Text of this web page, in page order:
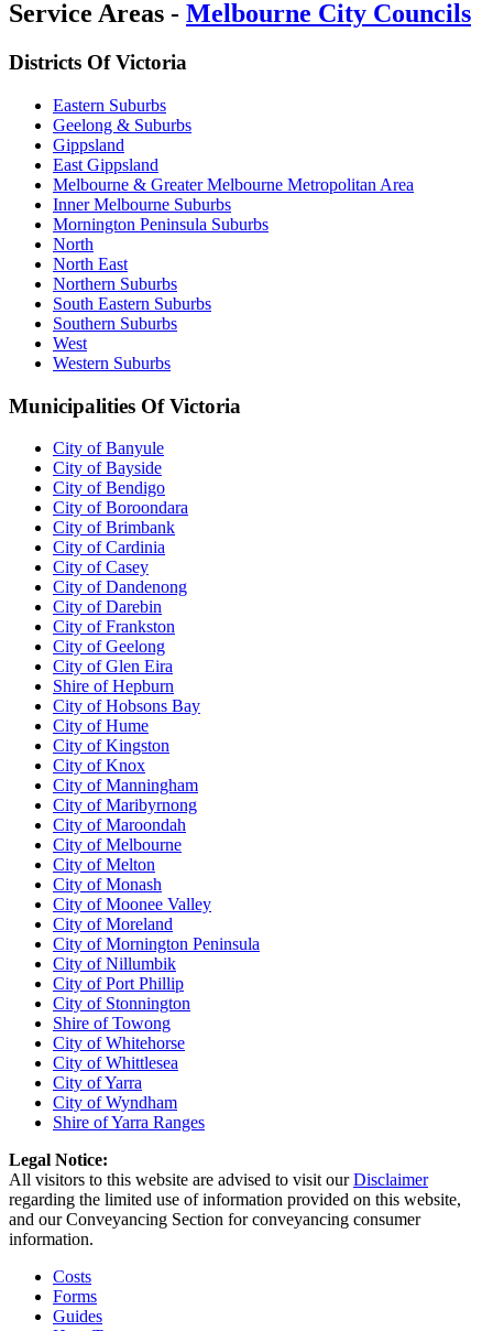
Service Areas - Melbourne City Councils
Districts Of Victoria
Eastern Suburbs
Geelong & Suburbs
Gippsland
East Gippsland
Melbourne & Greater Melbourne Metropolitan Area
Inner Melbourne Suburbs
Mornington Peninsula Suburbs
North
North East
Northern Suburbs
South Eastern Suburbs
Southern Suburbs
West
Western Suburbs
Municipalities Of Victoria
City of Banyule
City of Bayside
City of Bendigo
City of Boroondara
City of Brimbank
City of Cardinia
City of Casey
City of Dandenong
City of Darebin
City of Frankston
City of Geelong
City of Glen Eira
Shire of Hepburn
City of Hobsons Bay
City of Hume
City of Kingston
City of Knox
City of Manningham
City of Maribyrnong
City of Maroondah
City of Melbourne
City of Melton
City of Monash
City of Moonee Valley
City of Moreland
City of Mornington Peninsula
City of Nillumbik
City of Port Phillip
City of Stonnington
Shire of Towong
City of Whitehorse
City of Whittlesea
City of Yarra
City of Wyndham
Shire of Yarra Ranges
Legal Notice:
All visitors to this website are advised to visit ourDisclaimer
regarding the limited use of information provided on this website,
and our Conveyancing Section for conveyancing consumer
information.
Costs
Forms
Guides